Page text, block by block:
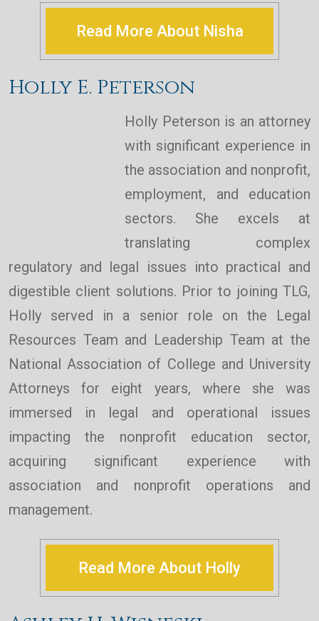
Read More About Nisha
Holly E. Peterson
Holly Peterson is an attorney
with significant experience in
the association and nonprofit,
employment, and education
sectors. She excels at
translating complex
regulatory and legal issues into practical and
digestible client solutions. Prior to joining TLG,
Holly served in a senior role on the Legal
Resources Team and Leadership Team at the
National Association of College and University
Attorneys for eight years, where she was
immersed in legal and operational issues
impacting the nonprofit education sector,
acquiring significant experience with
association and nonprofit operations and
management.
Read More About Holly